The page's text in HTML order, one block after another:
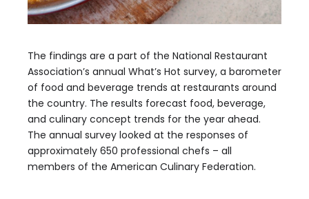
The findings are a part of the National Restaurant
Association’s annual What’s Hot survey, a barometer
of food and beverage trends at restaurants around
the country. The results forecast food, beverage,
and culinary concept trends for the year ahead.
The annual survey looked at the responses of
approximately 650 professional chefs – all
members of the American Culinary Federation.